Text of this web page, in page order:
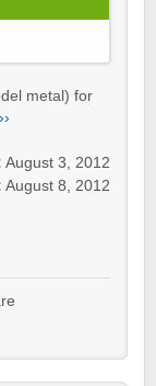
metal) for
August 3, 2012
August 8, 2012